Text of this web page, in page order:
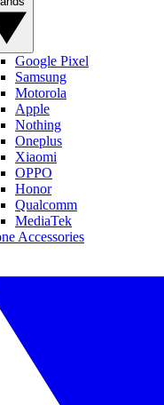
Google Pixel
Samsung
Motorola
Apple
Nothing
Oneplus
Xiaomi
OPPO
Honor
Qualcomm
MediaTek
Accessories